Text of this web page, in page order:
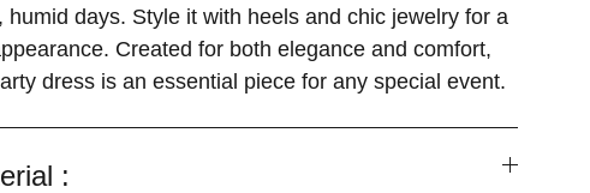
humid days. Style it with heels and chic jewelry for a
Created for both elegance and comfort,
dress is an essential piece for any special event.
: